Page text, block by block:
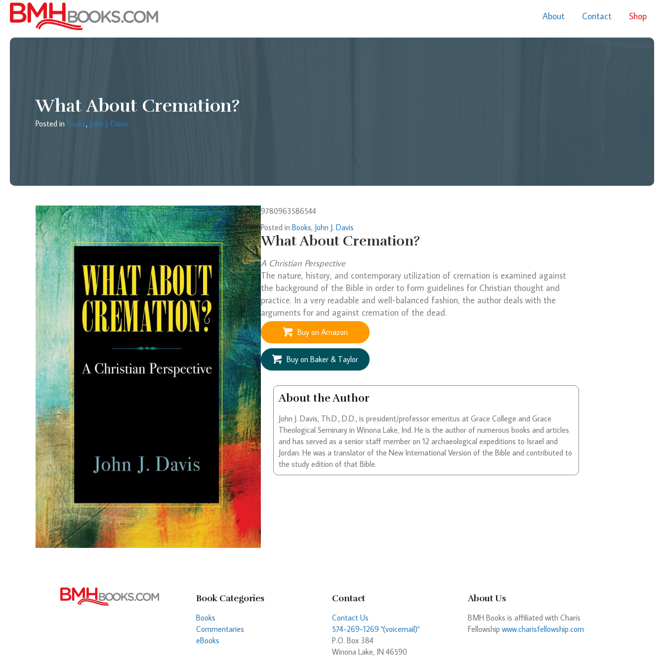
About Contact Shop
What About Cremation?
Posted in Books, John J. Davis
9780963586544
Posted in Books, John J. Davis
What About Cremation?
A Christian Perspective
The nature, history, and contemporary utilization of cremation is examined against
the background of the Bible in order to form guidelines for Christian thought and
practice. In a very readable and well-balanced fashion, the author deals with the
arguments for and against cremation of the dead.
Buy on Amazon
Buy on Baker & Taylor
About the Author
John J. Davis, Th.D., D.D., is president/professor emeritus at Grace College and Grace
Theological Seminary in Winona Lake, Ind. He is the author of numerous books and articles
and has served as a senior staff member on 12 archaeological expeditions to Israel and
Jordan. He was a translator of the New International Version of the Bible and contributed to
the study edition of that Bible.
Book Categories
Books
Commentaries
eBooks
Contact
Contact Us
574-269-1269 "(voicemail)"
P.O. Box 384
Winona Lake, IN 46590
About Us
BMH Books is affiliated with Charis
Fellowship www.charisfellowship.com